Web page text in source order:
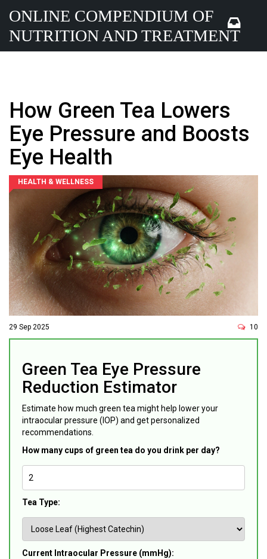
ONLINE COMPENDIUM OF
NUTRITION AND TREATMENT
How Green Tea Lowers
Eye Pressure and Boosts
Eye Health
HEALTH & WELLNESS
29 Sep 2025 10
Green Tea Eye Pressure
Reduction Estimator
Estimate how much green tea might help lower your
intraocular pressure (IOP) and get personalized
recommendations.
How many cups of green tea do you drink per day?
Tea Type:
Current Intraocular Pressure (mmHg):